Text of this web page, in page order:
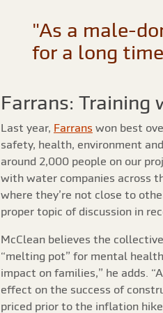
"As a male-
for a long
Farrans: Training
Last year, Farrans won best
safety, health, environment
around 2,000 people on our
with water companies across
where they’re not close to
proper topic of discussion in
McClean believes the
“melting pot” for mental
impact on families,” he adds.
effect on the success of
priced prior to the inflation